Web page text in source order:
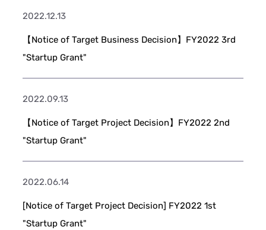
2022.12.13
【Notice of Target Business Decision】FY2022 3rd
"Startup Grant"
2022.09.13
【Notice of Target Project Decision】FY2022 2nd
"Startup Grant"
2022.06.14
[Notice of Target Project Decision] FY2022 1st
"Startup Grant"